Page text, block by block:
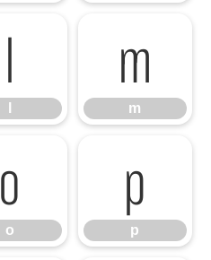
l m
m
o
o
p
p